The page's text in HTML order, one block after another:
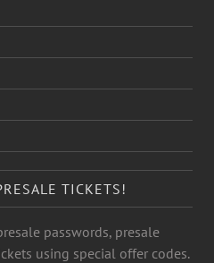
TICKETS!
passwords, presale
using special offer codes.